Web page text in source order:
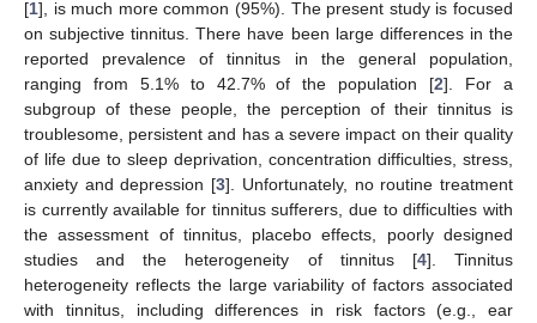
[1], is much more common (95%). The present study is focused
on subjective tinnitus. There have been large differences in the
reported prevalence of tinnitus in the general population,
ranging from 5.1% to 42.7% of the population [2]. For a
subgroup of these people, the perception of their tinnitus is
troublesome, persistent and has a severe impact on their quality
of life due to sleep deprivation, concentration difficulties, stress,
anxiety and depression [3]. Unfortunately, no routine treatment
is currently available for tinnitus sufferers, due to difficulties with
the assessment of tinnitus, placebo effects, poorly designed
studies and the heterogeneity of tinnitus [4]. Tinnitus
heterogeneity reflects the large variability of factors associated
with tinnitus, including differences in risk factors (e.g., ear